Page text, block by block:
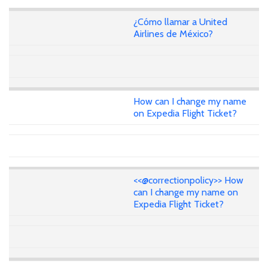
¿Cómo llamar a United
Airlines de México?
How can I change my name
on Expedia Flight Ticket?
<<@correctionpolicy>> How
can I change my name on
Expedia Flight Ticket?